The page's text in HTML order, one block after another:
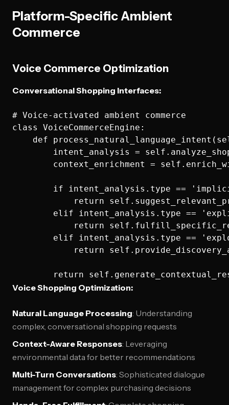
Platform-Specific Ambient
Commerce
Voice Commerce Optimization
Conversational Shopping Interfaces:
# Voice-activated ambient commerce
class VoiceCommerceEngine:
def
intent_analysis =
context_enrichment =
if intent_analysis.type ==
return
elif intent_analysis.type ==
return
elif intent_analysis.type ==
return
Voice Shopping Optimization:
Natural Language Processing: Understanding
complex, conversational shopping requests
Context-Aware Responses: Leveraging
environmental data for better recommendations
Multi-Turn Conversations: Sophisticated dialogue
management for complex purchasing decisions